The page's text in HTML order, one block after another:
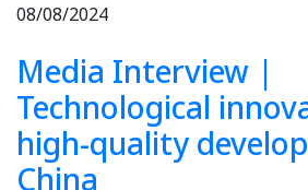
08/08/2024
Media Interview |
Technological
high-quality
China